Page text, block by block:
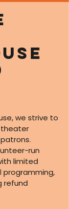
we strive to
theater
run
limited
programming,
refund